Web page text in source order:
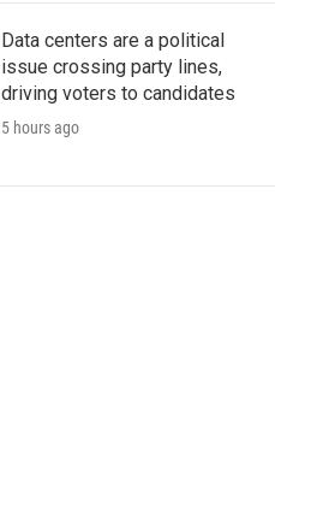
Data centers are a political
issue crossing party lines,
driving voters to candidates
5 hours ago